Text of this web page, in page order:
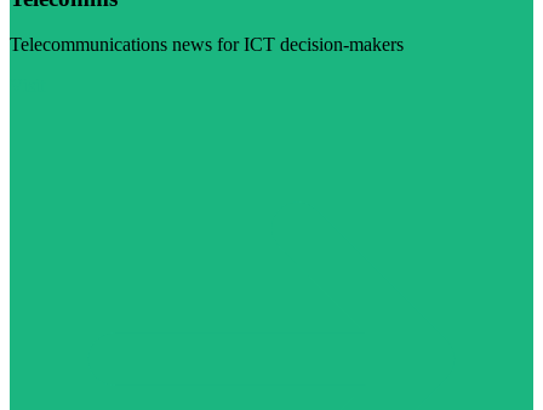
Telecommunications news for ICT decision-makers